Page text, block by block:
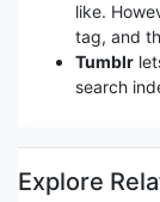
like.
tag, and
Tumblr
search
Explore